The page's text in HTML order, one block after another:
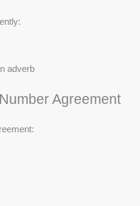
adverb
Agreement